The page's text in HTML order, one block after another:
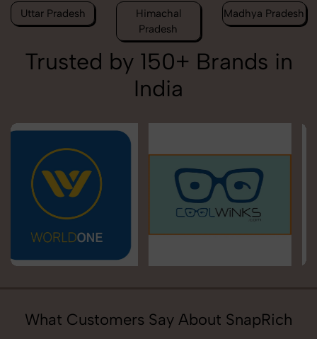
Uttar Pradesh
Himachal
Pradesh
Madhya Pradesh
Trusted by 150+ Brands in
India
What Customers Say About SnapRich